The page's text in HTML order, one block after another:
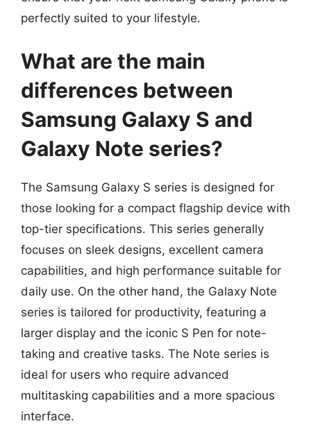
perfectly suited to your lifestyle.
What are the main
differences between
Samsung Galaxy S and
Galaxy Note series?
The Samsung Galaxy S series is designed for
those looking for a compact flagship device with
top-tier specifications. This series generally
focuses on sleek designs, excellent camera
capabilities, and high performance suitable for
daily use. On the other hand, the Galaxy Note
series is tailored for productivity, featuring a
larger display and the iconic S Pen for note-
taking and creative tasks. The Note series is
ideal for users who require advanced
multitasking capabilities and a more spacious
interface.